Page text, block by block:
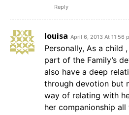
Reply
louisa April 6, 2013 At 11:56
Personally, As a child
part of the Family’s
also have a deep
through devotion but
way of relating with
her companionship